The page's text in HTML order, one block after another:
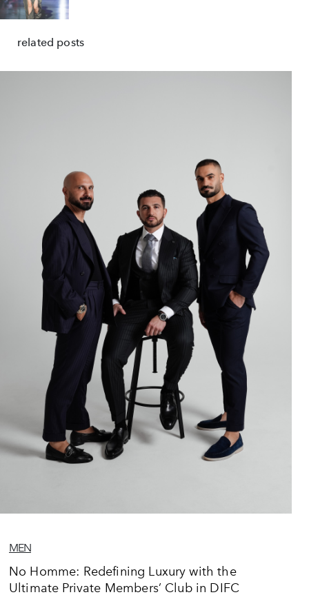
related posts
MEN
No Homme: Redefining Luxury with the
Ultimate Private Members’ Club in DIFC